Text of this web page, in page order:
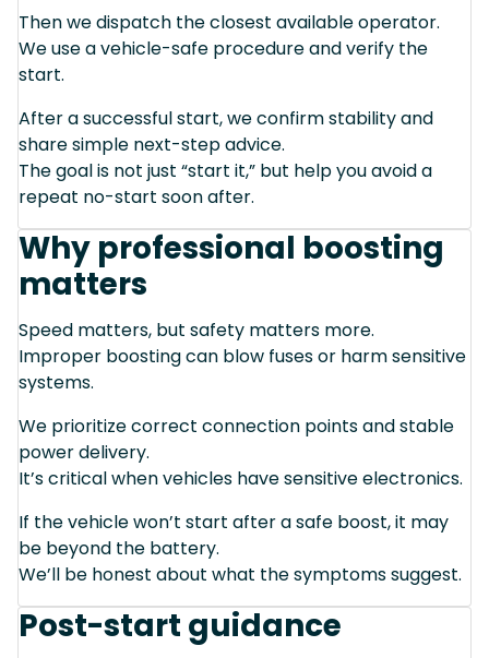
Then we dispatch the closest available operator.
We use a vehicle-safe procedure and verify the
start.
After a successful start, we confirm stability and
share simple next-step advice.
The goal is not just “start it,” but help you avoid a
repeat no-start soon after.
Why professional boosting
matters
Speed matters, but safety matters more.
Improper boosting can blow fuses or harm sensitive
systems.
We prioritize correct connection points and stable
power delivery.
It’s critical when vehicles have sensitive electronics.
If the vehicle won’t start after a safe boost, it may
be beyond the battery.
We’ll be honest about what the symptoms suggest.
Post-start guidance